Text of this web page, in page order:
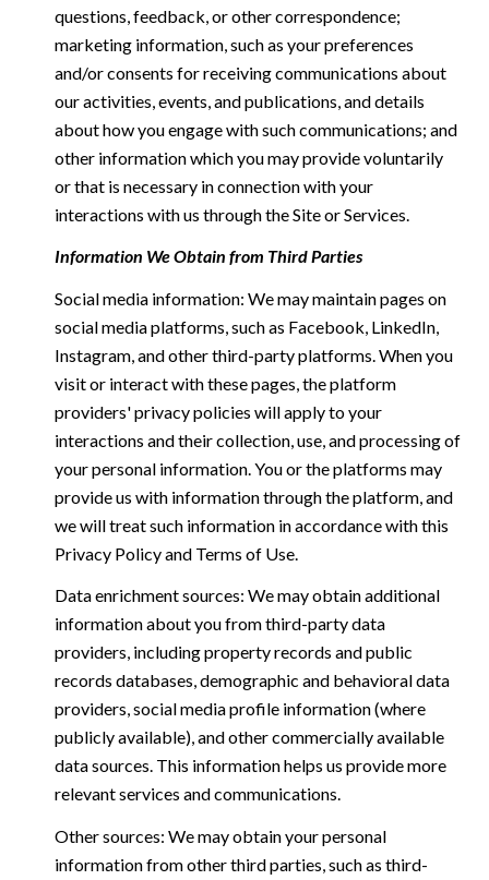
questions, feedback, or other correspondence;
marketing information, such as your preferences
and/or consents for receiving communications about
our activities, events, and publications, and details
about how you engage with such communications; and
other information which you may provide voluntarily
or that is necessary in connection with your
interactions with us through the Site or Services.
Information We Obtain from Third Parties
Social media information: We may maintain pages on
social media platforms, such as Facebook, LinkedIn,
Instagram, and other third-party platforms. When you
visit or interact with these pages, the platform
providers' privacy policies will apply to your
interactions and their collection, use, and processing of
your personal information. You or the platforms may
provide us with information through the platform, and
we will treat such information in accordance with this
Privacy Policy and Terms of Use.
Data enrichment sources: We may obtain additional
information about you from third-party data
providers, including property records and public
records databases, demographic and behavioral data
providers, social media profile information (where
publicly available), and other commercially available
data sources. This information helps us provide more
relevant services and communications.
Other sources: We may obtain your personal
information from other third parties, such as third-